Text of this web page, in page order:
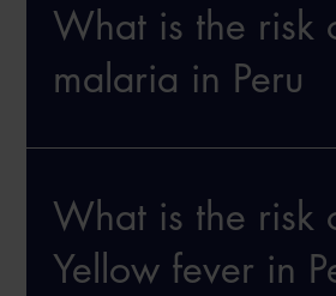
What is the risk
malaria in Peru
What is the risk
Yellow fever in